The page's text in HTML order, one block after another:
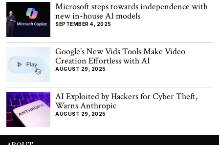
Microsoft steps towards independence with
new in-house AI models
SEPTEMBER 4, 2025
Google’s New Vids Tools Make Video
Creation Effortless with AI
AUGUST 29, 2025
AI Exploited by Hackers for Cyber Theft,
Warns Anthropic
AUGUST 29, 2025